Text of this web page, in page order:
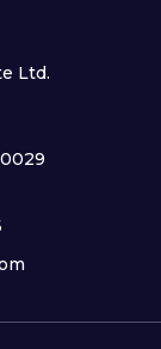
Ltd.